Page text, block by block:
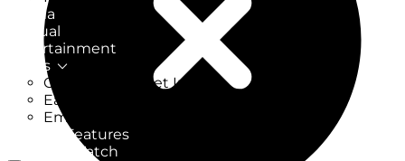
Drama
Factual
Entertainment
Soaps
CoronationStreet Insider
EastEnders Insider
Emmerdale Insider
News & Features
What to Watch